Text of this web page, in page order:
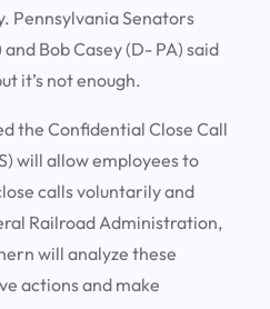
Pennsylvania Senators
Bob Casey (D- PA) said
it’s not enough.
the Confidential Close Call
will allow employees to
calls voluntarily and
Railroad Administration,
will analyze these
actions and make